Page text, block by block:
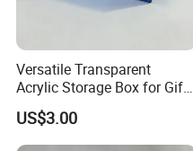
Versatile Transparent
Acrylic Storage Box for Gifts
and Keepsakes
US$3.00